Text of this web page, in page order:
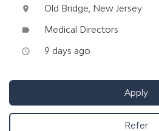
location_on Old Bridge, New Jersey
label Medical Directors
access_time 9 days ago
Apply
Refer